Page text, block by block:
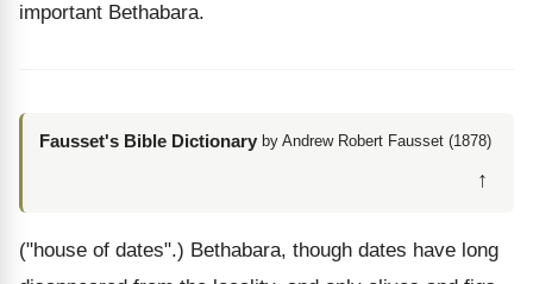
important Bethabara.
Fausset's Bible Dictionary by Andrew Robert Fausset (1878)
↑
("house of dates".) Bethabara, though dates have long